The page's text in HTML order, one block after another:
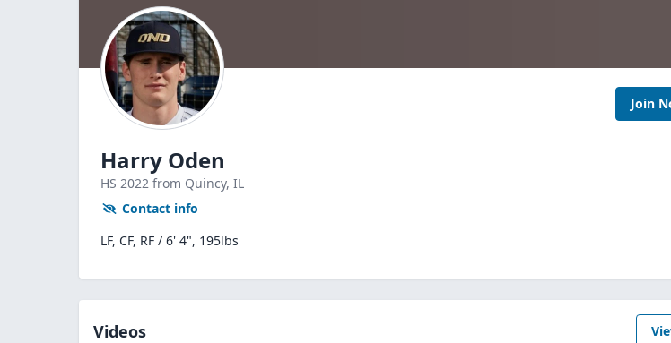
Join
Harry Oden
HS 2022 from Quincy, IL
Contact info
LF, CF, RF / 6' 4", 195lbs
Videos